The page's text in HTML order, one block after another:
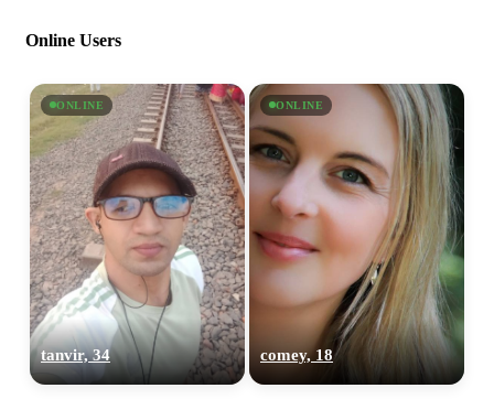
Online Users
ONLINE
tanvir, 34
ONLINE
comey, 18